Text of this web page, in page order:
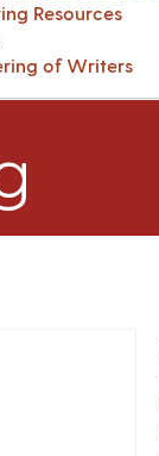
Resources
of Writers